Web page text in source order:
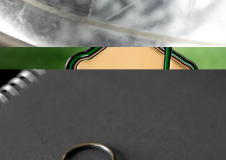
Monogrammed Leather Circle Keychain